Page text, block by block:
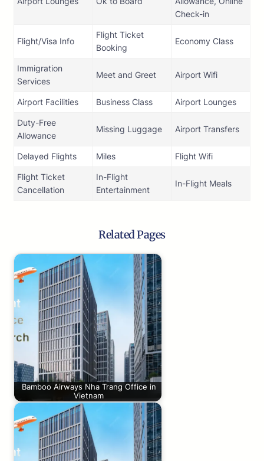
Check-in
Flight/Visa Info
Flight Ticket
Booking
Economy Class
Immigration
Services
Meet and Greet Airport Wifi
Airport Facilities Business Class Airport Lounges
Duty-Free
Allowance
Missing Luggage Airport Transfers
Delayed Flights Miles Flight Wifi
Flight Ticket
Cancellation
In-Flight
Entertainment
In-Flight Meals
Related Pages
Bamboo Airways Nha Trang Office in
Vietnam